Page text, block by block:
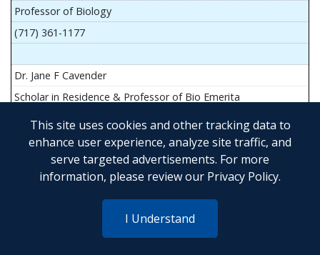
This site uses cookies and other tracking data to
enhance user experience, analyze site traffic, and
serve targeted advertisements. For more
information, please review our Privacy Policy.
I Understand
Professor of Biology
(717) 361-1177
Dr. Jane F Cavender
Scholar in Residence & Professor of Bio Emerita
Mr. John Flesher
Asst Teach Prof of Anatomy and Physiology